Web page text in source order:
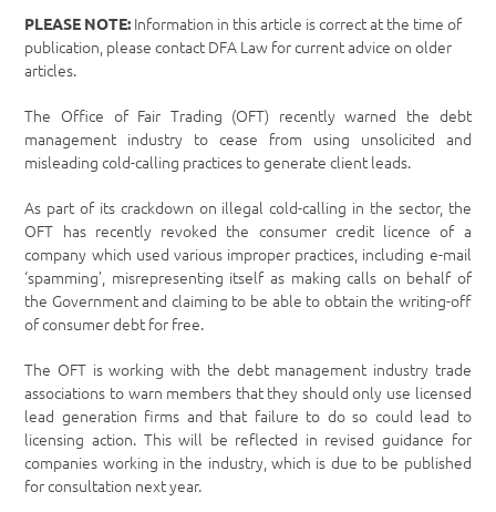
PLEASE NOTE: Information in this article is correct at the time of
publication, please contact DFA Law for current advice on older
articles.
The Office of Fair Trading (OFT) recently warned the debt
management industry to cease from using unsolicited and
misleading cold-calling practices to generate client leads.
As part of its crackdown on illegal cold-calling in the sector, the
OFT has recently revoked the consumer credit licence of a
company which used various improper practices, including e-mail
‘spamming’, misrepresenting itself as making calls on behalf of
the Government and claiming to be able to obtain the writing-off
of consumer debt for free.
The OFT is working with the debt management industry trade
associations to warn members that they should only use licensed
lead generation firms and that failure to do so could lead to
licensing action. This will be reflected in revised guidance for
companies working in the industry, which is due to be published
for consultation next year.